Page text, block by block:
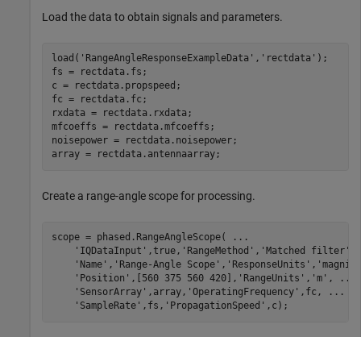
Load the data to obtain signals and parameters.
load( 'RangeAngleResponseExampleData' , 'rectdata' );
fs = rectdata.fs;
c = rectdata.propspeed;
fc = rectdata.fc;
rxdata = rectdata.rxdata;
mfcoeffs = rectdata.mfcoeffs;
noisepower = rectdata.noisepower;
array = rectdata.antennaarray;
Create a range-angle scope for processing.
scope = phased.RangeAngleScope(
...
'IQDataInput' ,true, 'RangeMethod' , 'Matched filter'
'Name' , 'Range-Angle Scope' , 'ResponseUnits' ,
'Position' ,[560 375 560 420], 'RangeUnits' , 'm' ,
...
'SensorArray' ,array, 'OperatingFrequency' ,fc,
...
'SampleRate' ,fs, 'PropagationSpeed' ,c);